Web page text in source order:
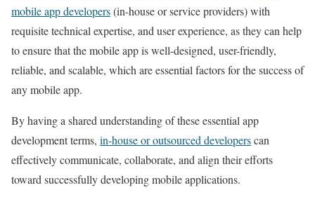
mobile app developers(in-house or service providers) with
requisite technical expertise, and user experience, as they can help
to ensure that the mobile app is well-designed, user-friendly,
reliable, and scalable, which are essential factors for the success of
any mobile app.
By having a shared understanding of these essential app
development terms, in-house or outsourced developerscan
effectively communicate, collaborate, and align their efforts
toward successfully developing mobile applications.